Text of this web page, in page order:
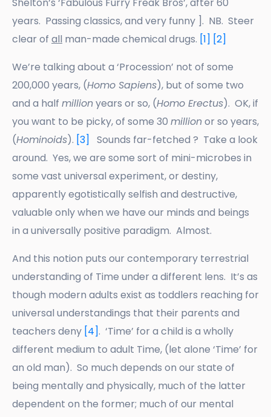
years. Passing classics, and very funny ]. NB. Steer
clear of all man-made chemical drugs. [1] [2]
We’re talking about a ‘Procession’ not of some
200,000 years, (Homo Sapiens), but of some two
and a half millionyears or so, (Homo Erectus). OK, if
you want to be picky, of some 30 millionor so years,
(Hominoids). [3]
Sounds far-fetched ? Take a look
around. Yes, we are some sort of mini-microbes in
some vast universal experiment, or destiny,
apparently egotistically selfish and destructive,
valuable only when we have our minds and beings
in a universally positive paradigm. Almost.
And this notion puts our contemporary terrestrial
understanding of Time under a different lens. It’s as
though modern adults exist as toddlers reaching for
universal understandings that their parents and
teachers deny [4]. ‘Time’ for a child is a wholly
different medium to adult Time, (let alone ‘Time’ for
an old man). So much depends on our state of
being mentally and physically, much of the latter
dependent on the former; much of our mental